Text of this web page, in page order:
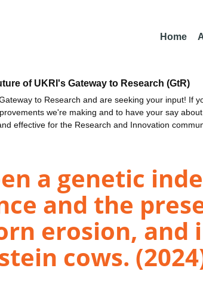
Home
of UKRI's Gateway to Research (GtR)
to Research and are seeking your input! If
we're making and to have your say
effective for the Research and Innovation
a genetic
and the
erosion, and
cows.